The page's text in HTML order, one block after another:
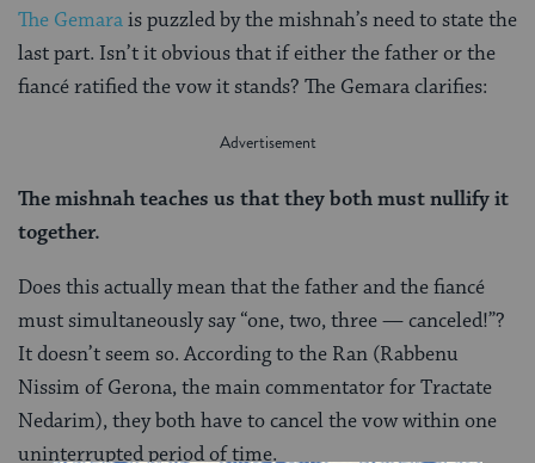
The Gemarais puzzled by the mishnah’s need to state the
last part. Isn’t it obvious that if either the father or the
fiancé ratified the vow it stands? The Gemara clarifies:
The mishnah teaches us that they both must nullify it
together.
Does this actually mean that the father and the fiancé
must simultaneously say “one, two, three — canceled!”?
It doesn’t seem so. According to the Ran (Rabbenu
Nissim of Gerona, the main commentator for Tractate
Nedarim), they both have to cancel the vow within one
uninterrupted period of time.